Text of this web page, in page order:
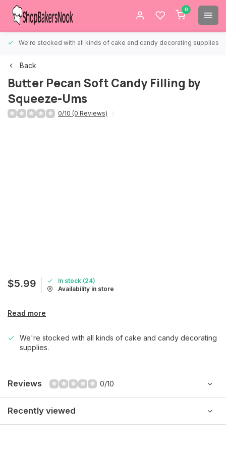
0
We're stocked with all kinds of cake and candy decorating supplies.
Back
Butter Pecan Soft Candy Filling by
Squeeze-Ums
0/10 (0 Reviews)
$5.99
In stock (24)
Availability in store
Read more
We're stocked with all kinds of cake and candy decorating
supplies.
Reviews 0/10
Recently viewed